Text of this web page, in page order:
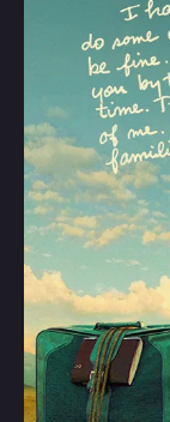
Top
Random
Omiljeni